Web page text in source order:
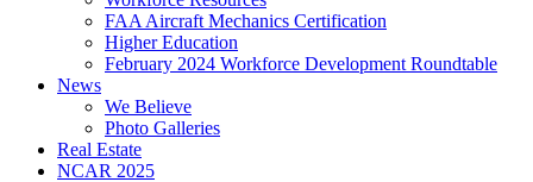
FAA Aircraft Mechanics Certification
Higher Education
February 2024 Workforce Development Roundtable
News
We Believe
Photo Galleries
Real Estate
NCAR 2025